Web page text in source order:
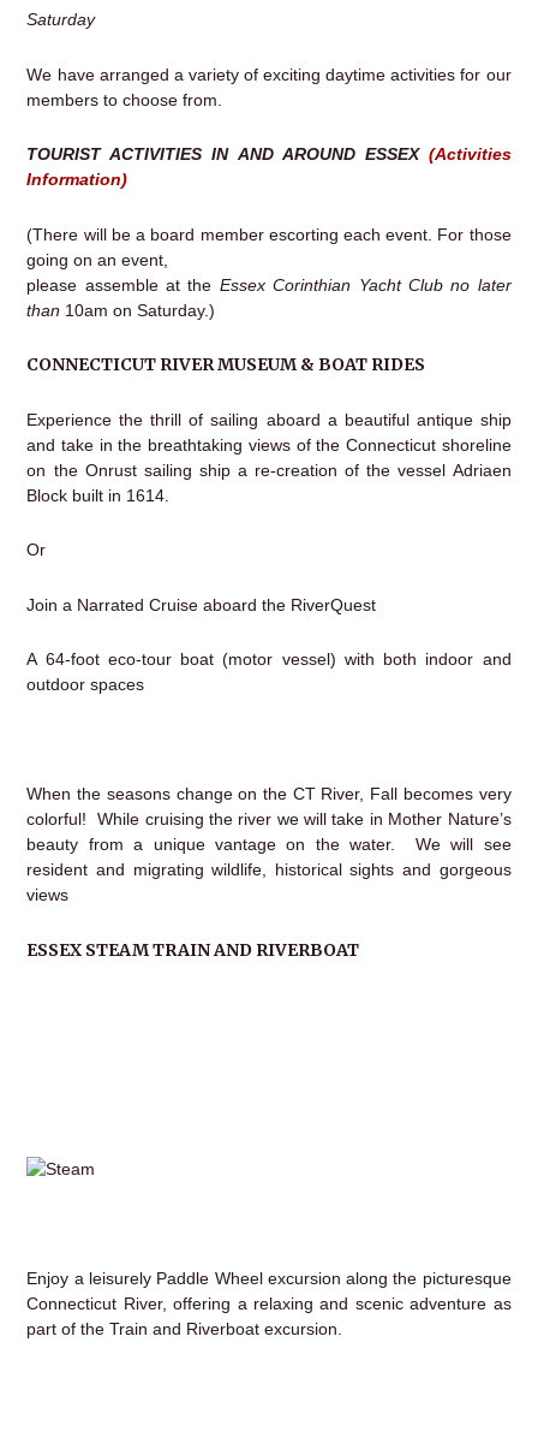
Saturday
We have arranged a variety of exciting daytime activities for our
members to choose from.
TOURIST ACTIVITIES IN AND AROUND ESSEX(Activities
Information)
(There will be a board member escorting each event. For those
going on an event,
please assemble at the Essex Corinthian Yacht Club no later
than 10am on Saturday.)
CONNECTICUT RIVER MUSEUM & BOAT RIDES
Experience the thrill of sailing aboard a beautiful antique ship
and take in the breathtaking views of the Connecticut shoreline
on the Onrust sailing ship a re-creation of the vessel Adriaen
Block built in 1614.
Or
Join a Narrated Cruise aboard the RiverQuest
A 64-foot eco-tour boat (motor vessel) with both indoor and
outdoor spaces
When the seasons change on the CT River, Fall becomes very
colorful! While cruising the river we will take in Mother Nature’s
beauty from a unique vantage on the water. We will see
resident and migrating wildlife, historical sights and gorgeous
views
ESSEX STEAM TRAIN AND RIVERBOAT
Enjoy a leisurely Paddle Wheel excursion along the picturesque
Connecticut River, offering a relaxing and scenic adventure as
part of the Train and Riverboat excursion.